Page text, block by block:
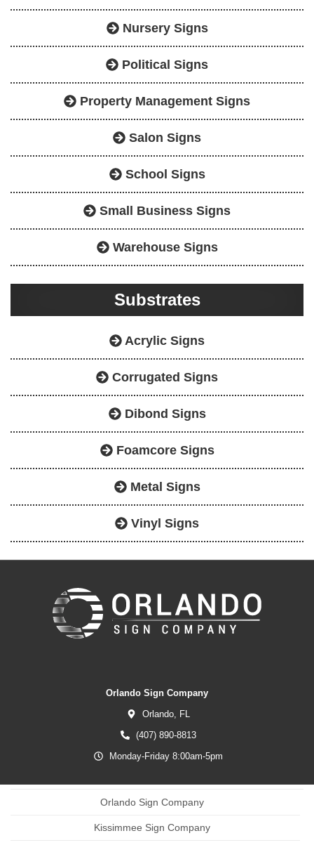
Nursery Signs
Political Signs
Property Management Signs
Salon Signs
School Signs
Small Business Signs
Warehouse Signs
Substrates
Acrylic Signs
Corrugated Signs
Dibond Signs
Foamcore Signs
Metal Signs
Vinyl Signs
Orlando Sign Company
Orlando, FL
(407) 890-8813
Monday-Friday 8:00am-5pm
Orlando Sign Company
Kissimmee Sign Company